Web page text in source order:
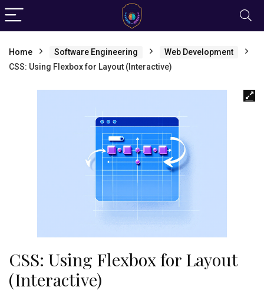
Home Software Engineering
Web Development
CSS: Using Flexbox for Layout (Interactive)
CSS: Using Flexbox for Layout
(Interactive)